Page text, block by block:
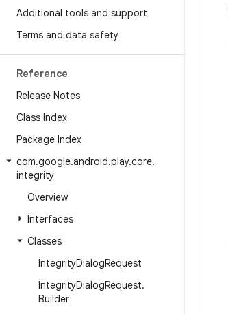
Additional tools and support
Terms and data safety
Reference
Release Notes
Class Index
Package Index
com.google.android.play.core.
integrity
Overview
Interfaces
Classes
IntegrityDialogRequest
IntegrityDialogRequest.
Builder